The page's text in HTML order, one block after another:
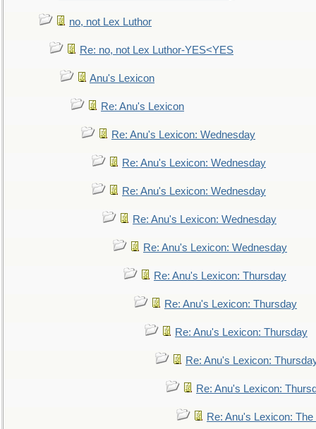
no, not Lex Luthor
Re: no, not Lex Luthor-YES<YES
Anu's Lexicon
Re: Anu's Lexicon
Re: Anu's Lexicon: Wednesday
Re: Anu's Lexicon: Wednesday
Re: Anu's Lexicon: Wednesday
Re: Anu's Lexicon: Wednesday
Re: Anu's Lexicon: Wednesday
Re: Anu's Lexicon: Thursday
Re: Anu's Lexicon: Thursday
Re: Anu's Lexicon: Thursday
Re: Anu's Lexicon:
Re: Anu's Lexicon:
Re: Anu's Lexicon: